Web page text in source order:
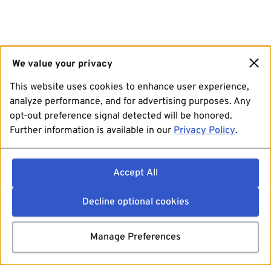
We value your privacy
This website uses cookies to enhance user experience,
analyze performance, and for advertising purposes. Any
opt-out preference signal detected will be honored.
Further information is available in our Privacy Policy.
Accept All
Decline optional cookies
Manage Preferences